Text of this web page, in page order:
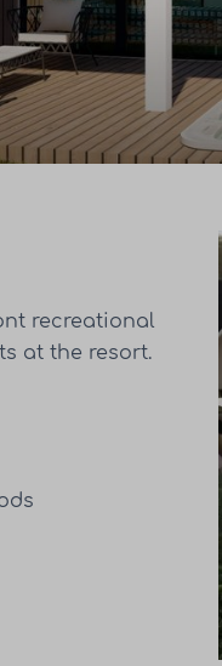
recreational
at the resort.